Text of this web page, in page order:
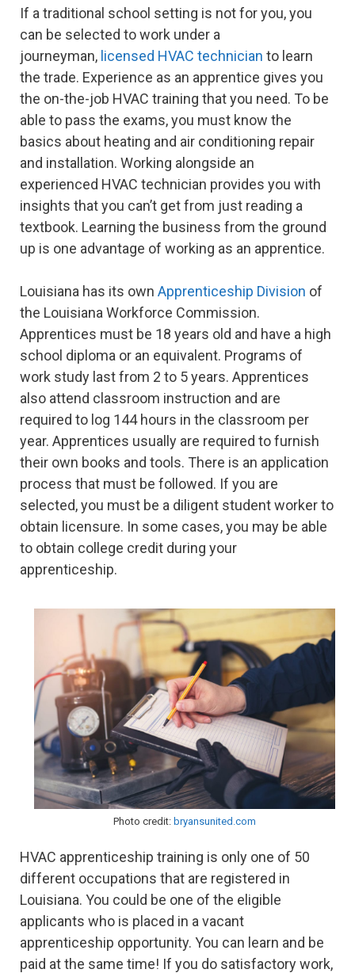
If a traditional school setting is not for you, you
can be selected to work under a
journeyman, licensed HVAC technician to learn
the trade. Experience as an apprentice gives you
the on-the-job HVAC training that you need. To be
able to pass the exams, you must know the
basics about heating and air conditioning repair
and installation. Working alongside an
experienced HVAC technician provides you with
insights that you can’t get from just reading a
textbook. Learning the business from the ground
up is one advantage of working as an apprentice.
Louisiana has its own Apprenticeship Division of
the Louisiana Workforce Commission.
Apprentices must be 18 years old and have a high
school diploma or an equivalent. Programs of
work study last from 2 to 5 years. Apprentices
also attend classroom instruction and are
required to log 144 hours in the classroom per
year. Apprentices usually are required to furnish
their own books and tools. There is an application
process that must be followed. If you are
selected, you must be a diligent student worker to
obtain licensure. In some cases, you may be able
to obtain college credit during your
apprenticeship.
Photo credit: bryansunited.com
HVAC apprenticeship training is only one of 50
different occupations that are registered in
Louisiana. You could be one of the eligible
applicants who is placed in a vacant
apprenticeship opportunity. You can learn and be
paid at the same time! If you do satisfactory work,